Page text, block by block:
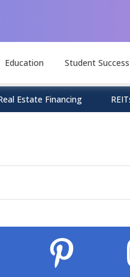
Education Student Success
Estate Financing